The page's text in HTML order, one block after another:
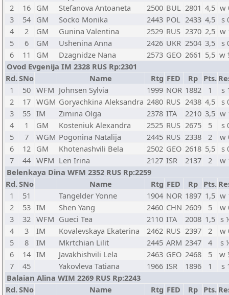
2
16 GM Stefanova Antoaneta 2500 BUL 2801 4,5 w
3
54 GM Socko Monika 2443 POL 2433 4,5
s
4
2 GM Gunina Valentina 2529 RUS 2370 2,5 w
5
6 GM Ushenina Anna 2426 UKR 2504 3,5
s
6
11 GM Dzagnidze Nana 2573 GEO 2661 5,5 w
Ovod Evgenija IM 2328 RUS Rp:2301
Rd.SNo Name Rtg FED Rp Pts.
1
50 WFM Johnsen Sylvia 1999 NOR 1882 1
s
2
17 WGM Goryachkina Aleksandra 2480 RUS 2438 4,5 s
3
55 IM Zimina Olga 2378 ITA 2210 3,5 w
4
1 GM Kosteniuk Alexandra 2525 RUS 2675 5
s
5
7 WGM Pogonina Natalija 2445 RUS 2338 2
w
6
12 GM Khotenashvili Bela 2502 GEO 2618 5,5 s
7
44 WFM Len Irina 2127 ISR 2137 2
w
Belenkaya Dina WFM 2352 RUS Rp:2259
Rd.SNo Name Rtg FED Rp Pts.
1
51 Tangelder Yonne 1904 NOR 1897 1,5 w
2
53 IM Shen Yang 2460 CHN 2609 5
w
3
32 WFM Gueci Tea 2110 ITA 2008 1,5 s
4
3 IM Kovalevskaya Ekaterina 2462 RUS 2397 2
w
5
8 IM Mkrtchian Lilit 2445 ARM 2347 4
s
6
14 IM Javakhishvili Lela 2463 GEO 2468 5
w
7
45 Yakovleva Tatiana 1966 ISR 1896 1
s
Balaian Alina WIM 2269 RUS Rp:2243
Rd.SNo Name Rtg FED Rp Pts.